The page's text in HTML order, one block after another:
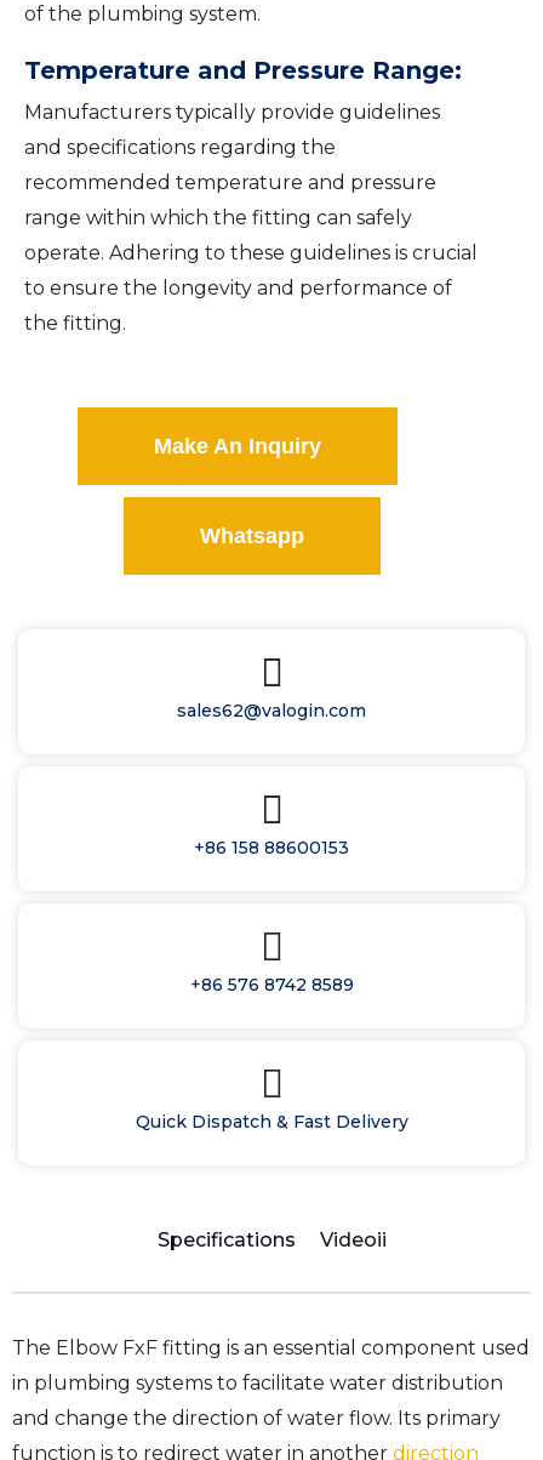
of the plumbing system.
Temperature and Pressure Range:
Manufacturers typically provide guidelines
and specifications regarding the
recommended temperature and pressure
range within which the fitting can safely
operate. Adhering to these guidelines is crucial
to ensure the longevity and performance of
the fitting.
Make An Inquiry
Whatsapp
sales62@valogin.com
+86 158 88600153
+86 576 8742 8589
Quick Dispatch & Fast Delivery
Specifications Videoii
The Elbow FxF fitting is an essential component used
in plumbing systems to facilitate water distribution
and change the direction of water flow. Its primary
function is to redirect water in another direction